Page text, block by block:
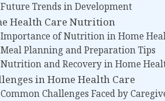
Future Trends in Development
Health Care Nutrition
Importance of Nutrition in Home
Meal Planning and Preparation Tips
Nutrition and Recovery in Home
in Home Health Care
Common Challenges Faced by